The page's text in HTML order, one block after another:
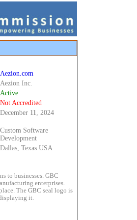
Aezion.com
Aezion Inc.
Active
Not Accredited
December 11, 2024
Custom Software
Development
Dallas, Texas USA
to businesses. GBC
enterprises.
The GBC seal logo is
it.